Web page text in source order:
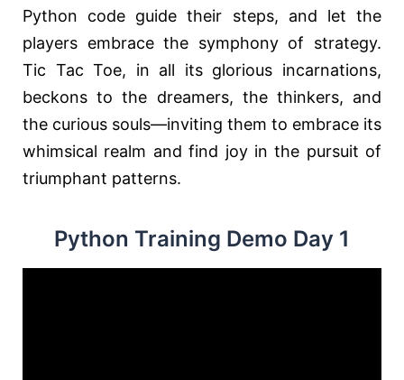
Python code guide their steps, and let the
players embrace the symphony of strategy.
Tic Tac Toe, in all its glorious incarnations,
beckons to the dreamers, the thinkers, and
the curious souls—inviting them to embrace its
whimsical realm and find joy in the pursuit of
triumphant patterns.
Python Training Demo Day 1